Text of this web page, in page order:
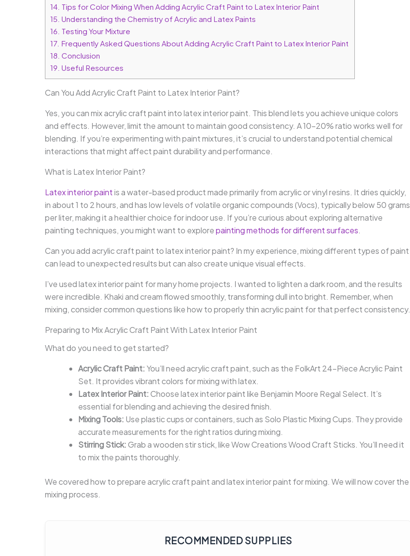
14. Tips for Color Mixing When Adding Acrylic Craft Paint to Latex Interior Paint
15. Understanding the Chemistry of Acrylic and Latex Paints
16. Testing Your Mixture
17. Frequently Asked Questions About Adding Acrylic Craft Paint to Latex Interior Paint
18. Conclusion
19. Useful Resources
Can You Add Acrylic Craft Paint to Latex Interior Paint?
Yes, you can mix acrylic craft paint into latex interior paint. This blend lets you achieve unique colors
and effects. However, limit the amount to maintain good consistency. A 10-20% ratio works well for
blending. If you’re experimenting with paint mixtures, it’s crucial to understand potential chemical
interactions that might affect paint durability and performance.
What is Latex Interior Paint?
Latex interior paintis a water-based product made primarily from acrylic or vinyl resins. It dries quickly,
in about 1 to 2 hours, and has low levels of volatile organic compounds (Vocs), typically below 50 grams
per liter, making it a healthier choice for indoor use. If you’re curious about exploring alternative
painting techniques, you might want to explorepainting methods for different surfaces.
Can you add acrylic craft paint to latex interior paint? In my experience, mixing different types of paint
can lead to unexpected results but can also create unique visual effects.
I’ve used latex interior paint for many home projects. I wanted to lighten a dark room, and the results
were incredible. Khaki and cream flowed smoothly, transforming dull into bright. Remember, when
mixing, consider common questions like how to properly thin acrylic paint for that perfect consistency.
Preparing to Mix Acrylic Craft Paint With Latex Interior Paint
What do you need to get started?
Acrylic Craft Paint: You’ll need acrylic craft paint, such as the FolkArt 24-Piece Acrylic Paint
Set. It provides vibrant colors for mixing with latex.
Latex Interior Paint:Choose latex interior paint like Benjamin Moore Regal Select. It’s
essential for blending and achieving the desired finish.
Mixing Tools: Use plastic cups or containers, such as Solo Plastic Mixing Cups. They provide
accurate measurements for the right ratios during mixing.
Stirring Stick:Grab a wooden stir stick, like Wow Creations Wood Craft Sticks. You’ll need it
to mix the paints thoroughly.
We covered how to prepare acrylic craft paint and latex interior paint for mixing. We will now cover the
mixing process.
RECOMMENDED SUPPLIES